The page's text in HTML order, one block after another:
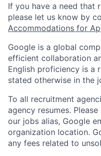
If you have a need that
please let us know by
Accommodations for
Google is a global
efficient collaboration
English proficiency is a
stated otherwise in the
To all recruitment
agency resumes.
our jobs alias, Google
organization location.
any fees related to